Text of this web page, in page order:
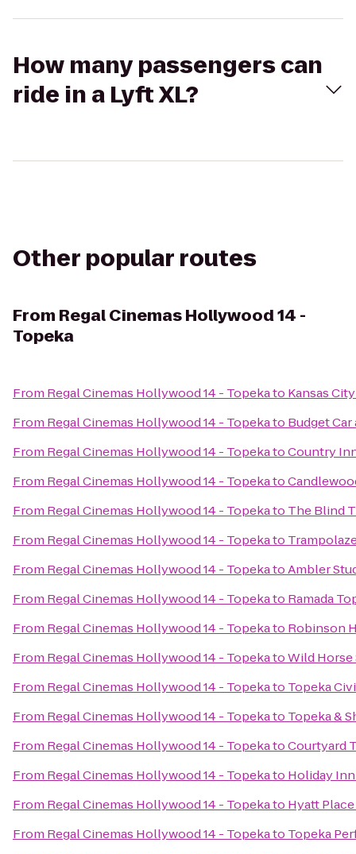
How many passengers can
ride in a Lyft XL?
Other popular routes
From Regal Cinemas Hollywood 14 -
Topeka
From Regal Cinemas Hollywood 14 - Topekato Kansas
From Regal Cinemas Hollywood 14 - Topekato Budget
From Regal Cinemas Hollywood 14 - TopekatoCountry
From Regal Cinemas Hollywood 14 - Topekato
From Regal Cinemas Hollywood 14 - Topekato The Blind
From Regal Cinemas Hollywood 14 - Topekato
From Regal Cinemas Hollywood 14 - TopekatoAmbler
From Regal Cinemas Hollywood 14 - Topekato Ramada
From Regal Cinemas Hollywood 14 - Topekato Robinson
From Regal Cinemas Hollywood 14 - TopekatoWild Horse
From Regal Cinemas Hollywood 14 - Topekato Topeka
From Regal Cinemas Hollywood 14 - Topekato Topeka &
From Regal Cinemas Hollywood 14 - TopekatoCourtyard
From Regal Cinemas Hollywood 14 - Topekato Holiday
From Regal Cinemas Hollywood 14 - Topekato Hyatt
From Regal Cinemas Hollywood 14 - Topekato Topeka